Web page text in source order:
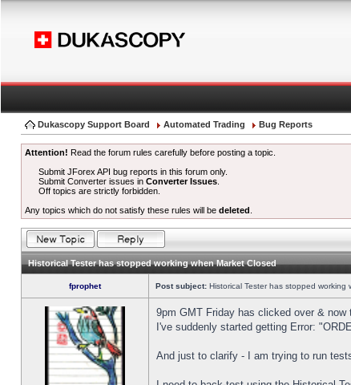
Dukascopy Support Board Automated Trading Bug Reports
Attention! Read the forum rules carefully before posting a topic.
Submit JForex API bug reports in this forum only.
Submit Converter issues inConverter Issues
Off topics are strictly forbidden.
Any topics which do not satisfy these rules will be deleted
Historical Tester has stopped working when Market Closed
fprophet Post subject: Historical Tester has stopped working
9pm GMT Friday has clicked over &
I've suddenly started getting Error:
And just to clarify - I am trying to run